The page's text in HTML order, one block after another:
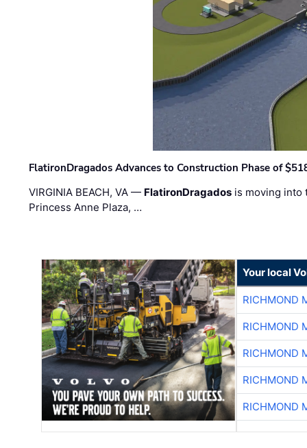
FlatironDragados Advances to Construction Phase of
VIRGINIA BEACH, VA — FlatironDragados is moving into
Princess Anne Plaza, …
Your local
RICHMOND
RICHMOND
RICHMOND
RICHMOND
RICHMOND